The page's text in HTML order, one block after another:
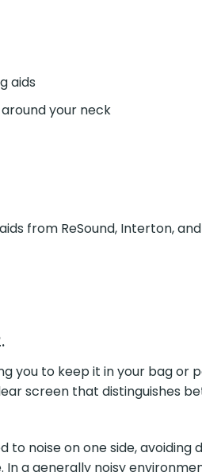
aids
your neck
from ReSound, Interton,
you to keep it in your bag
screen that distinguishes
noise on one side,
a generally noisy